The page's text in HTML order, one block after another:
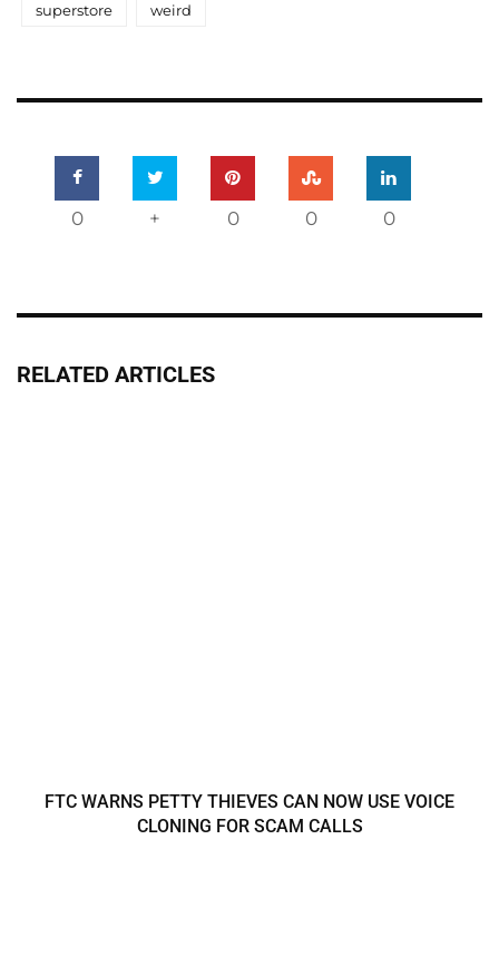
superstore weird
0 + 0 0 0
RELATED ARTICLES
FTC WARNS PETTY THIEVES CAN NOW USE VOICE
CLONING FOR SCAM CALLS